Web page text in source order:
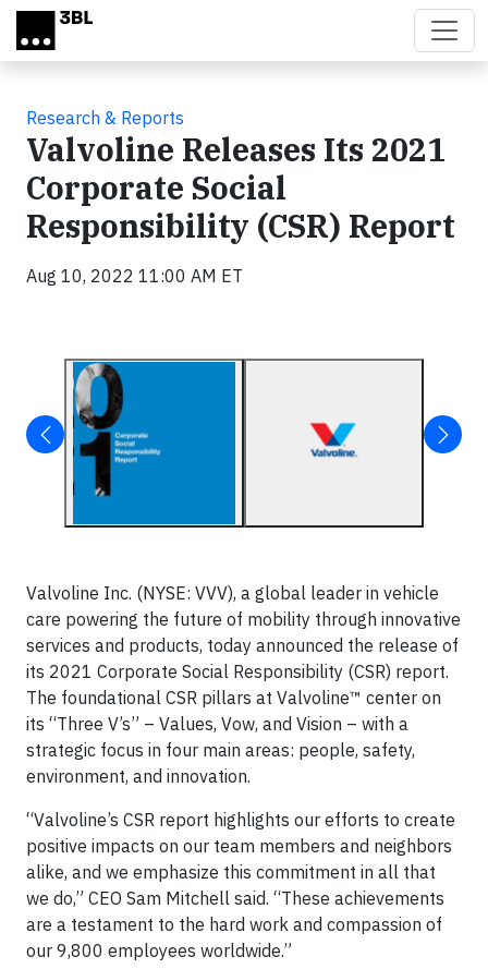
Skip to main content
Research & Reports
Valvoline Releases Its 2021
Corporate Social
Responsibility (CSR) Report
Aug 10, 2022 11:00 AM ET
Valvoline Inc. (NYSE: VVV), a global leader in vehicle
care powering the future of mobility through innovative
services and products, today announced the release of
its 2021 Corporate Social Responsibility (CSR) report.
The foundational CSR pillars at Valvoline™ center on
its “Three V’s” – Values, Vow, and Vision – with a
strategic focus in four main areas: people, safety,
environment, and innovation.
“Valvoline’s CSR report highlights our efforts to create
positive impacts on our team members and neighbors
alike, and we emphasize this commitment in all that
we do,” CEO Sam Mitchell said. “These achievements
are a testament to the hard work and compassion of
our 9,800 employees worldwide.”